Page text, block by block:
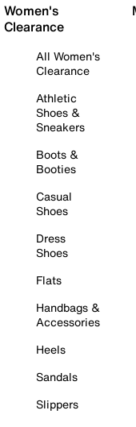
Women's
Clearance
All Women's
Clearance
Athletic
Shoes &
Sneakers
Boots &
Booties
Casual
Shoes
Dress
Shoes
Flats
Handbags &
Accessories
Heels
Sandals
Slippers